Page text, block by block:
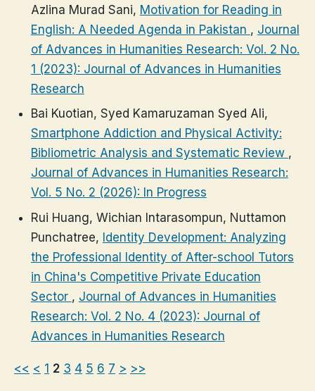
Azlina Murad Sani, Motivation for Reading in
English: A Needed Agenda in Pakistan , Journal
of Advances in Humanities Research: Vol. 2 No.
1 (2023): Journal of Advances in Humanities
Research
Bai Kuotian, Syed Kamaruzaman Syed Ali,
Smartphone Addiction and Physical Activity:
Bibliometric Analysis and Systematic Review ,
Journal of Advances in Humanities Research:
Vol. 5 No. 2 (2026): In Progress
Rui Huang, Wichian Intarasompun, Nuttamon
Punchatree, Identity Development: Analyzing
the Professional Identity of After-school Tutors
in China's Competitive Private Education
Sector , Journal of Advances in Humanities
Research: Vol. 2 No. 4 (2023): Journal of
Advances in Humanities Research
<< < 1 2 3 4 5 6 7 > >>